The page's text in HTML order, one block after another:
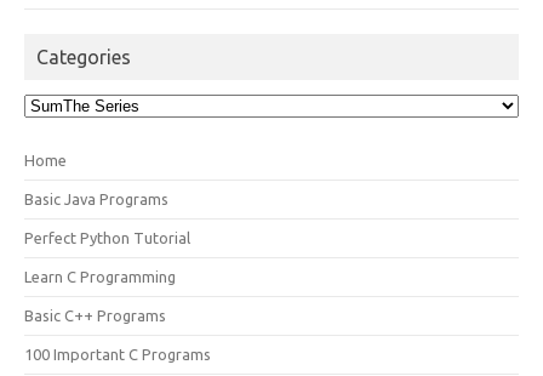
Categories
Categories
Home
Basic Java Programs
Perfect Python Tutorial
Learn C Programming
Basic C++ Programs
100 Important C Programs